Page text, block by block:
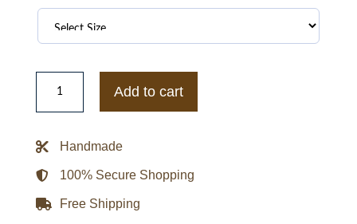
Oklahoma
Sooners
Jacket
Add to cart
Handmade
100% Secure Shopping
Free Shipping